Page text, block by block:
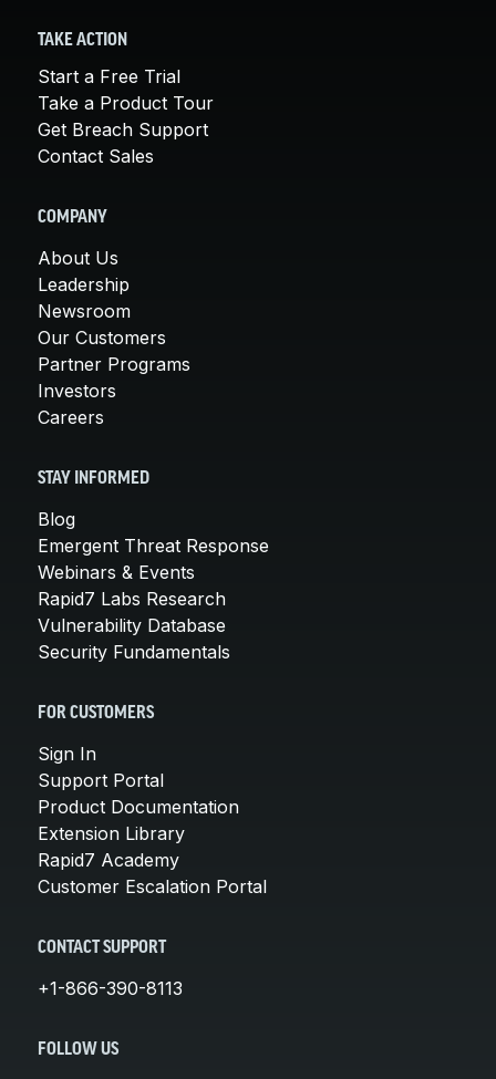
TAKE ACTION
Start a Free Trial
Take a Product Tour
Get Breach Support
Contact Sales
COMPANY
About Us
Leadership
Newsroom
Our Customers
Partner Programs
Investors
Careers
STAY INFORMED
Blog
Emergent Threat Response
Webinars & Events
Rapid7 Labs Research
Vulnerability Database
Security Fundamentals
FOR CUSTOMERS
Sign In
Support Portal
Product Documentation
Extension Library
Rapid7 Academy
Customer Escalation Portal
CONTACT SUPPORT
+1-866-390-8113
FOLLOW US